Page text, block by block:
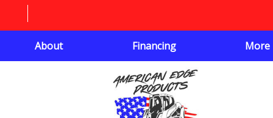
About Financing More